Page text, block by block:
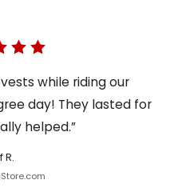
while riding our
day! They lasted for
helped.”
R.